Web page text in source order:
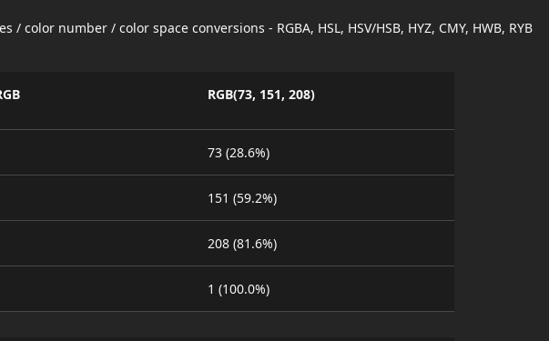
/ color number / color space conversions - RGBA, HSL, HSV/HSB, HYZ, CMY, HWB, RYB
RGB(73, 151, 208)
73 (28.6%)
151 (59.2%)
208 (81.6%)
1 (100.0%)